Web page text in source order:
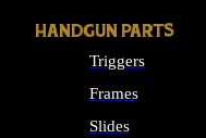
HANDGUN PARTS
Triggers
Frames
Slides